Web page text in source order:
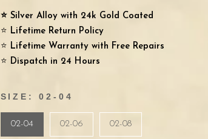
⭐️ Silver Alloy with 24k Gold Coated
⭐️ Lifetime Return Policy
⭐️ Lifetime Warranty with Free Repairs
⭐️ Dispatch in 24 Hours
SIZE: 02-04
02-04 02-06 02-08